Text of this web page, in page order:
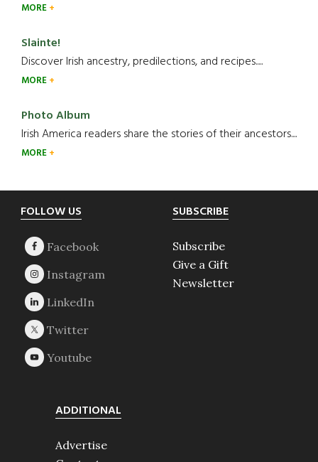
MORE
Slainte!
Discover Irish ancestry, predilections, and recipes.....
MORE
Photo Album
Irish America readers share the stories of their ancestors....
MORE
Footer
FOLLOW US SUBSCRIBE
Subscribe
Give a Gift
Newsletter
ADDITIONAL
Advertise